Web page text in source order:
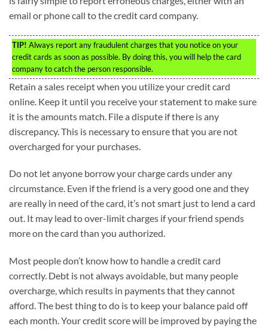
email or phone call to the credit card company.
TIP! Always report any fraudulent charges that you notice on your
credit cards as soon as possible. By doing this, you will help the card
company to catch the person responsible.
Retain a sales receipt when you utilize your credit card
online. Keep it until you receive your statement to make sure
it is the amounts match. File a dispute if there is any
discrepancy. This is necessary to ensure that you are not
overcharged for your purchases.
Do not let anyone borrow your charge cards under any
circumstance. Even if the friend is a very good one and they
are really in need of the card, it’s not smart just to lend a card
out. It may lead to over-limit charges if your friend spends
more on the card than you authorized.
Most people don’t know how to handle a credit card
correctly. Debt is not always avoidable, but many people
overcharge, which results in payments that they cannot
afford. The best thing to do is to keep your balance paid off
each month. Your credit score will be improved by paying the